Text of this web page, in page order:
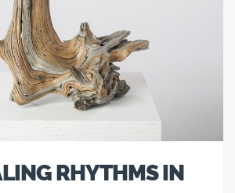
RHYTHMS IN